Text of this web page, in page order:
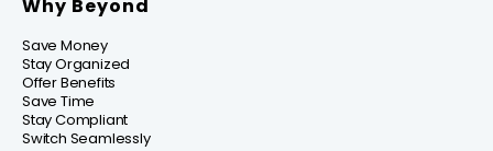
Why Beyond
Save Money
Stay Organized
Offer Benefits
Save Time
Stay Compliant
Switch Seamlessly